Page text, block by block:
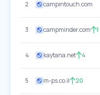
2 campintouch.com
3 campminder.com 1
4 kaytana.net 4
5 m-ps.co.il 20